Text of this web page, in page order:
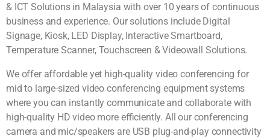
& ICT Solutions in Malaysia with over 10 years of continuous
business and experience. Our solutions include Digital
Signage, Kiosk, LED Display, Interactive Smartboard,
Temperature Scanner, Touchscreen & Videowall Solutions.
We offer affordable yet high-quality video conferencing for
mid to large-sized video conferencing equipment systems
where you can instantly communicate and collaborate with
high-quality HD video more efficiently. All our conferencing
camera and mic/speakers are USB plug-and-play connectivity